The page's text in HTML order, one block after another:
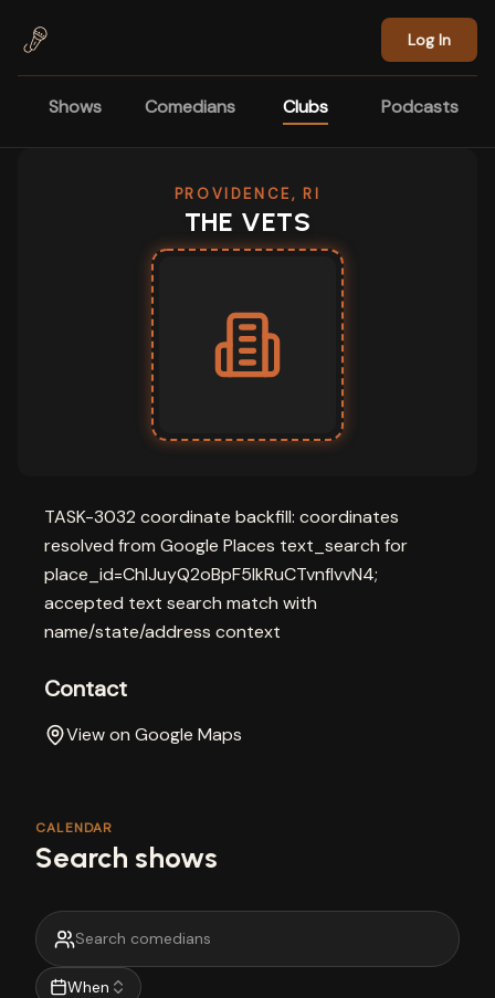
Log In
Shows Comedians Clubs Podcasts
PROVIDENCE, RI
THE VETS
TASK-3032 coordinate backfill: coordinates
resolved from Google Places text_search for
place_id=ChIJuyQ2oBpF5IkRuCTvnfIvvN4;
accepted text search match with
name/state/address context
Contact
View on Google Maps
CALENDAR
Search shows
When